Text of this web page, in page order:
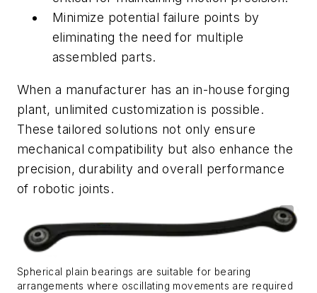
Minimize potential failure points by
eliminating the need for multiple
assembled parts.
When a manufacturer has an in-house forging
plant, unlimited customization is possible.
These tailored solutions not only ensure
mechanical compatibility but also enhance the
precision, durability and overall performance
of robotic joints.
Spherical plain bearings are suitable for bearing
arrangements where oscillating movements are required